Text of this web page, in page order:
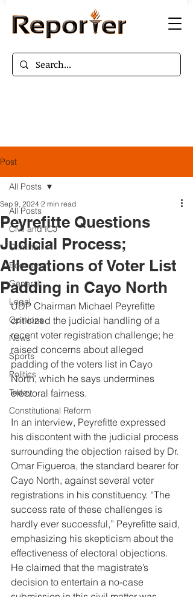
Post
All Posts
Civil and ICJ
Criminal
Economy
General
Legal
Opinions
News
Sports
Politics
Today
Constitutional Reform
All Posts
Peyrefitte Questions
Judicial Process;
Allegations of Voter List
Padding in Cayo North
Sep 9, 2024 2 min read
UDP Chairman Michael Peyrefitte
criticized the judicial handling of a
recent voter registration challenge; he
raised concerns about alleged
padding of the voters list in Cayo
North, which he says undermines
electoral fairness.
In an interview, Peyrefitte expressed
his discontent with the judicial process
surrounding the objection raised by Dr.
Omar Figueroa, the standard bearer for
Cayo North, against several voter
registrations in his constituency. “The
success rate of these challenges is
hardly ever successful,” Peyrefitte said,
emphasizing his skepticism about the
effectiveness of electoral objections.
He claimed that the magistrate’s
decision to entertain a no-case